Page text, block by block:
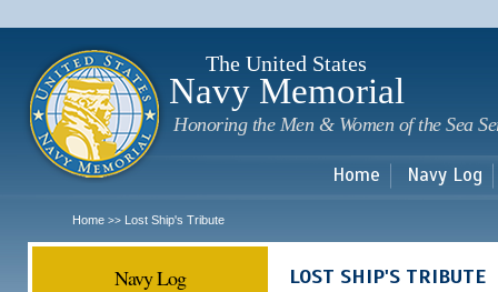
The United States
Navy Memorial
Honoring the Men & Women of the Sea
Home Navy Log
Home >> Lost Ship's Tribute
Navy Log LOST SHIP'S TRIBUTE